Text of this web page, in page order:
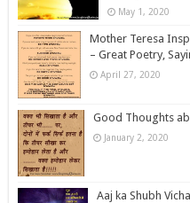
May 1, 2020
Mother Teresa
– Great Poetry,
April 27, 2020
Good Thoughts
January 2, 2020
Aaj ka Shubh